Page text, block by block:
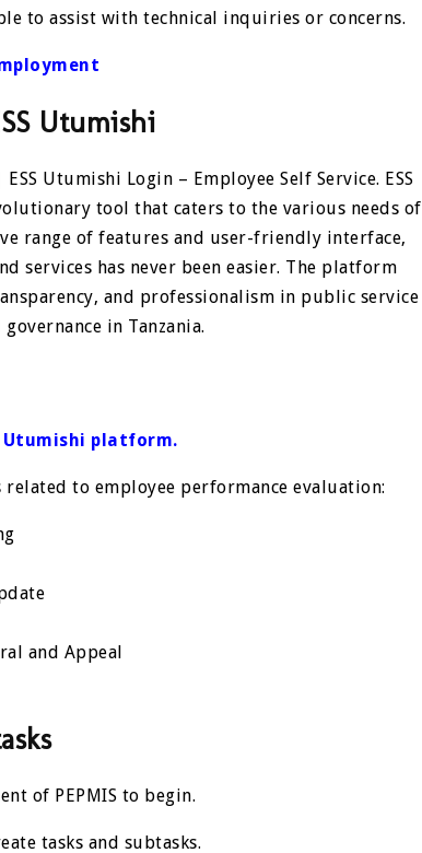
to assist with technical inquiries or concerns.
Utumishi
Utumishi Login – Employee Self Service. ESS
tool that caters to the various needs of
range of features and user-friendly interface,
services has never been easier. The platform
and professionalism in public service
in Tanzania.
Utumishi platform.
to employee performance evaluation:
and Appeal
of PEPMIS to begin.
tasks and subtasks.